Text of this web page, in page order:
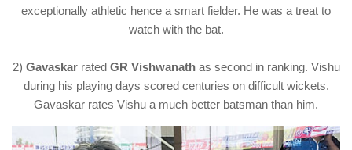
exceptionally athletic hence a smart fielder. He was a treat to
watch with the bat.
2) Gavaskarrated GR Vishwanathas second in ranking. Vishu
during his playing days scored centuries on difficult wickets.
Gavaskar rates Vishu a much better batsman than him.